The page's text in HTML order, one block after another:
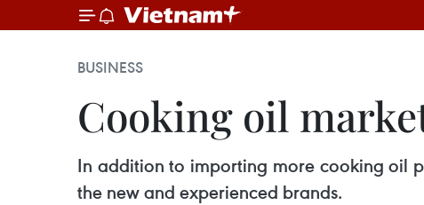
BUSINESS
Cooking oil
In addition to importing more cooking oil
the new and experienced brands.